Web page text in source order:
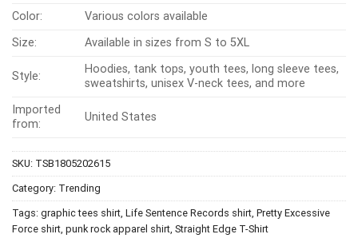
Color:
Various colors available
Size:
Available in sizes from S to 5XL
Style:
Hoodies, tank tops, youth tees, long sleeve tees,
sweatshirts, unisex V-neck tees, and more
Imported
from:
United States
SKU: TSB1805202615
Category: Trending
Tags: graphic tees shirt Life Sentence Records shirt Pretty Excessive
Force shirt punk rock apparel shirt Straight Edge T-Shirt